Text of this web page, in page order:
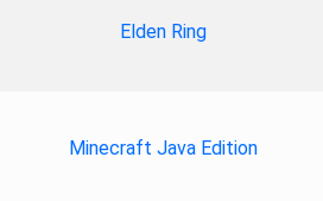
Elden Ring
Minecraft Java Edition